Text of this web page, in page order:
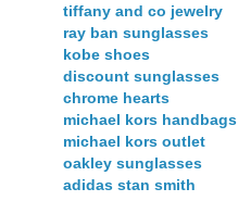
tiffany and co jewelry
ray ban sunglasses
kobe shoes
discount sunglasses
chrome hearts
michael kors handbags
michael kors outlet
oakley sunglasses
adidas stan smith